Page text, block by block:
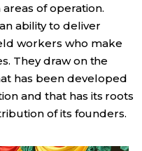
of operation.
ability to deliver
workers who make
They draw on the
has been developed
and that has its roots
of its founders.